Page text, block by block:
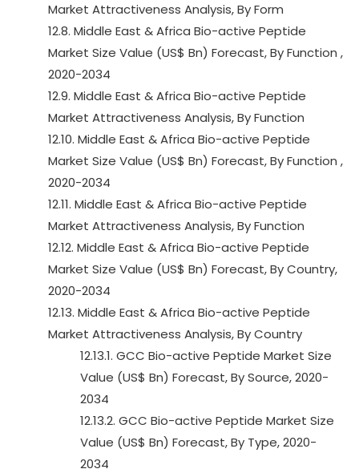
Market Attractiveness Analysis, By Form
12.8. Middle East & Africa Bio-active Peptide
Market Size Value (US$ Bn) Forecast, By Function ,
2020-2034
12.9. Middle East & Africa Bio-active Peptide
Market Attractiveness Analysis, By Function
12.10. Middle East & Africa Bio-active Peptide
Market Size Value (US$ Bn) Forecast, By Function ,
2020-2034
12.11. Middle East & Africa Bio-active Peptide
Market Attractiveness Analysis, By Function
12.12. Middle East & Africa Bio-active Peptide
Market Size Value (US$ Bn) Forecast, By Country,
2020-2034
12.13. Middle East & Africa Bio-active Peptide
Market Attractiveness Analysis, By Country
12.13.1. GCC Bio-active Peptide Market Size
Value (US$ Bn) Forecast, By Source, 2020-
2034
12.13.2. GCC Bio-active Peptide Market Size
Value (US$ Bn) Forecast, By Type, 2020-
2034